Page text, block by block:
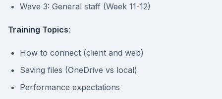
Wave 3: General staff (Week 11-12)
Training Topics:
How to connect (client and web)
Saving files (OneDrive vs local)
Performance expectations